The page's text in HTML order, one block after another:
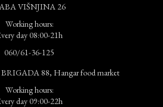
VIŠNJINA 26
Working hours:
day 08:00-21h
060/61-36-125
88, Hangar food market
Working hours:
day 09:00-22h